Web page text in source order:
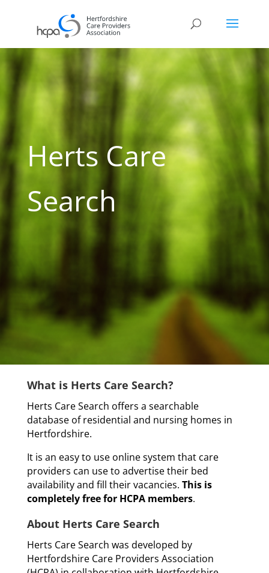
Herts Care
Search
What is Herts Care Search?
Herts Care Search offers a searchable
database of residential and nursing homes in
Hertfordshire.
It is an easy to use online system that care
providers can use to advertise their bed
availability and fill their vacancies. This is
completely free for HCPA members.
About Herts Care Search
Herts Care Search was developed by
Hertfordshire Care Providers Association